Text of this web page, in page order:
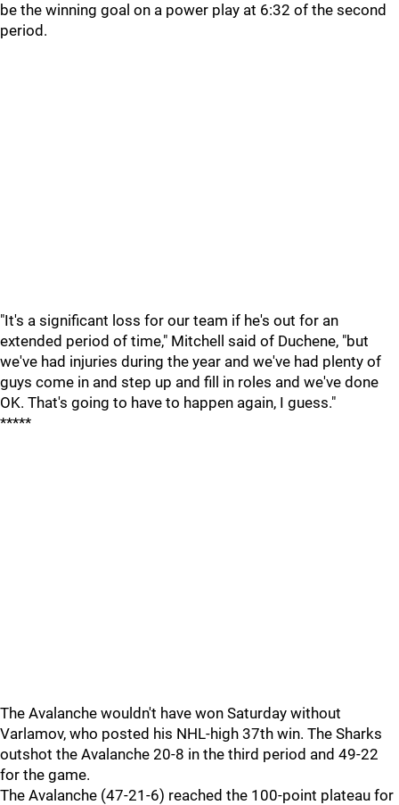
be the winning goal on a power play at 6:32 of the second
period.
"It's a significant loss for our team if he's out for an
extended period of time," Mitchell said of Duchene, "but
we've had injuries during the year and we've had plenty of
guys come in and step up and fill in roles and we've done
OK. That's going to have to happen again, I guess."
*****
The Avalanche wouldn't have won Saturday without
Varlamov, who posted his NHL-high 37th win. The Sharks
outshot the Avalanche 20-8 in the third period and 49-22
for the game.
The Avalanche (47-21-6) reached the 100-point plateau for